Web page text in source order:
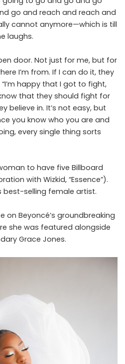
go and reach and reach and
cannot anymore—which is till
laughs.
door. Not just for me, but for
I’m from. If I can do it, they
happy that I got to fight,
that they should fight for
believe in. It’s not easy, but
you know who you are and
every single thing sorts
to have five Billboard
with Wizkid, “Essence”).
best-selling female artist.
on Beyoncé’s groundbreaking
she was featured alongside
Grace Jones.